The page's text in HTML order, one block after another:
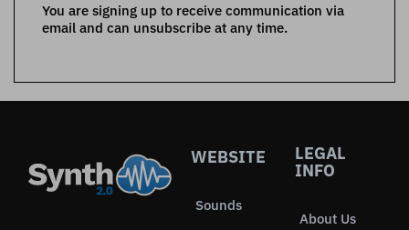
You are signing up to receive communication via
email and can unsubscribe at any time.
WEBSITE
Sounds
LEGAL
INFO
About Us